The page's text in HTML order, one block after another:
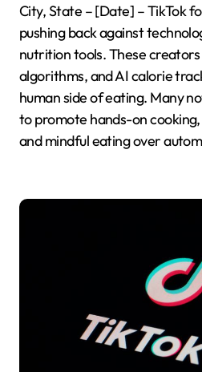
City, State – [Date] – TikTok
pushing back against
nutrition tools. These
algorithms, and AI calorie
human side of eating. Many
to promote hands-on
and mindful eating over